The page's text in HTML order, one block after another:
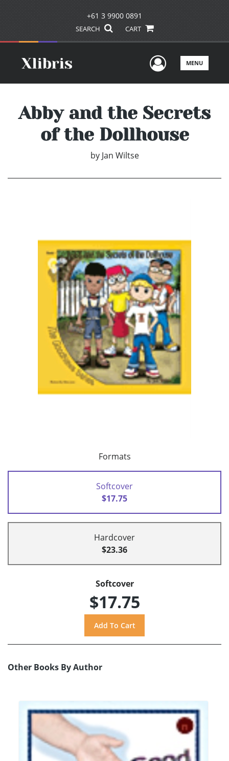
+61 3 9900 0891
SEARCH CART
UserMENU
Abby and the Secrets
of the Dollhouse
by Jan Wiltse
Formats
Softcover
$17.75
Hardcover
$23.36
Softcover
$17.75
Other Books By Author